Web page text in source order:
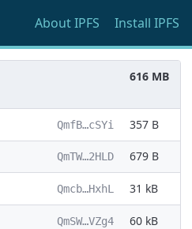
AboutIPFS Install IPFS
616 MB
QmfB…cSYi 357 B
QmTW…2HLD 679 B
Qmcb…HxhL 31 kB
QmSW…VZg4 60 kB